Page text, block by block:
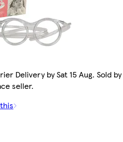
Delivery by Sat 15 Aug. Sold by
seller.